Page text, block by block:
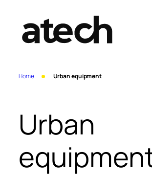
content
Home Urban equipment
Urban